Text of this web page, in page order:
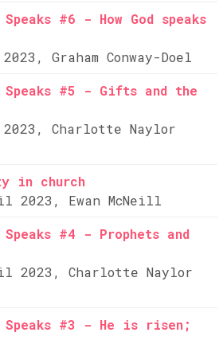
Speaks #6 - How God speaks
Graham Conway-Doel
Speaks #5 - Gifts and the
2023, Charlotte Naylor
in church
2023, Ewan McNeill
Speaks #4 - Prophets and
2023, Charlotte Naylor
Speaks #3 - He is risen;